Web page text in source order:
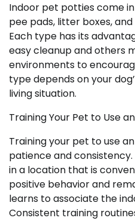
Indoor pet potties come
pee pads, litter boxes,
Each type has its
easy cleanup and others
environments to
type depends on your
living situation.
Training Your Pet to Use
Training your pet to use
patience and
in a location that is
positive behavior and
learns to associate the
Consistent training